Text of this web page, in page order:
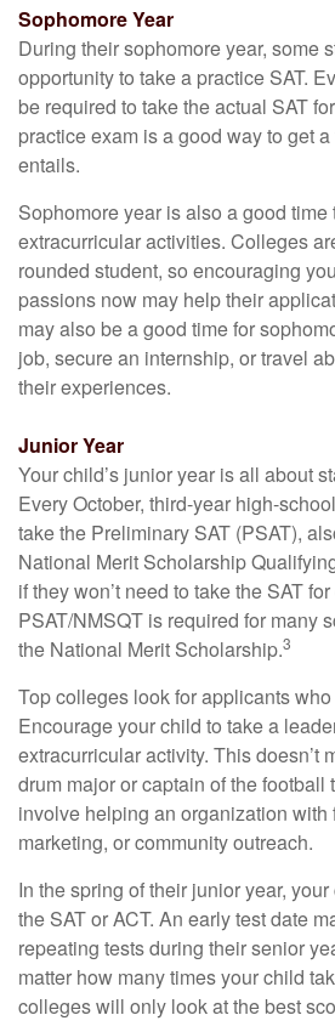
Sophomore Year
During their sophomore year, some
opportunity to take a practice SAT.
be required to take the actual SAT
practice exam is a good way to get
entails.
Sophomore year is also a good time
extracurricular activities. Colleges
rounded student, so encouraging
passions now may help their
may also be a good time for
job, secure an internship, or travel
their experiences.
Junior Year
Your child’s junior year is all about
Every October, third-year high-
take the Preliminary SAT (PSAT),
National Merit Scholarship
if they won’t need to take the SAT
PSAT/NMSQT is required for many
the National Merit Scholarship.3
Top colleges look for applicants
Encourage your child to take a
extracurricular activity. This doesn’t
drum major or captain of the football
involve helping an organization with
marketing, or community outreach.
In the spring of their junior year,
the SAT or ACT. An early test date
repeating tests during their senior
matter how many times your child
colleges will only look at the best